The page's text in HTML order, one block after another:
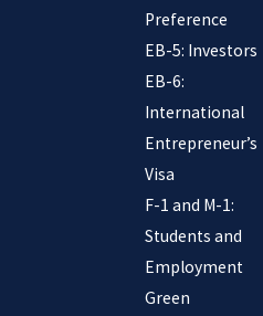
Preference
EB-5: Investors
EB-6:
International
Entrepreneur’s
Visa
F-1 and M-1:
Students and
Employment
Green